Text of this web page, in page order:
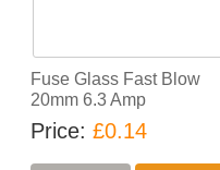
Fuse Glass Fast Blow
20mm 6.3 Amp
Price £0.14